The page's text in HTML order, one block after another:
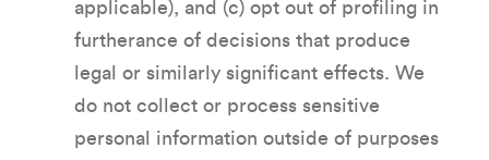
applicable), and (c) opt out of profiling in
furtherance of decisions that produce
legal or similarly significant effects. We
do not collect or process sensitive
personal information outside of purposes